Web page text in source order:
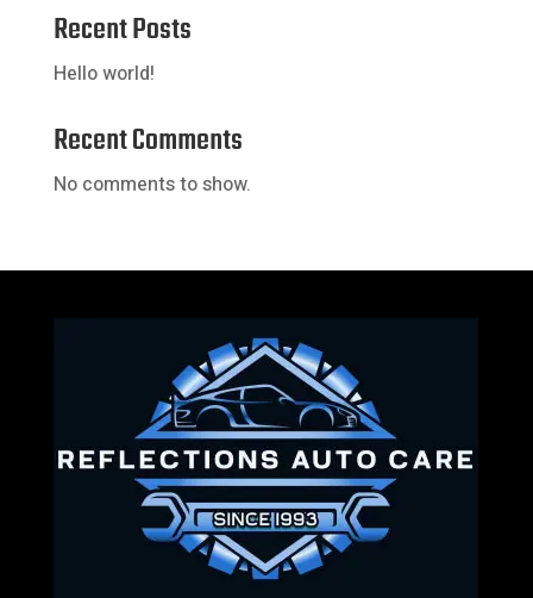
Recent Posts
Hello world!
Recent Comments
No comments to show.